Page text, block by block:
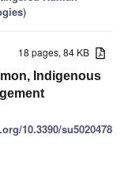
)
18 pages, 84 KB
Indigenous
10.3390/su5020478